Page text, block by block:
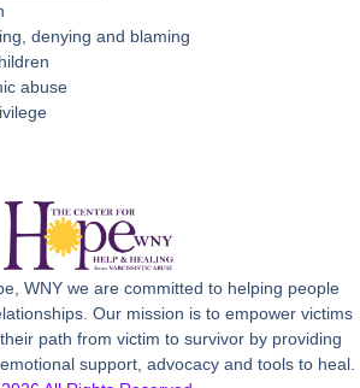
denying and blaming
abuse
WNY we are committed to helping people
Our mission is to empower victims
path from victim to survivor by providing
support, advocacy and tools to heal.